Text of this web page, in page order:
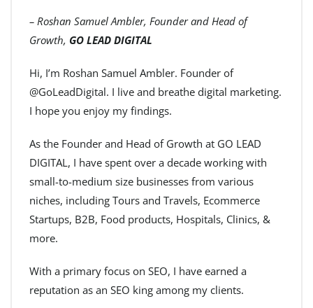
– Roshan Samuel Ambler, Founder and Head of
Growth, GO LEAD DIGITAL
Hi, I’m Roshan Samuel Ambler. Founder of
@GoLeadDigital. I live and breathe digital marketing.
I hope you enjoy my findings.
As the Founder and Head of Growth at GO LEAD
DIGITAL, I have spent over a decade working with
small-to-medium size businesses from various
niches, including Tours and Travels, Ecommerce
Startups, B2B, Food products, Hospitals, Clinics, &
more.
With a primary focus on SEO, I have earned a
reputation as an SEO king among my clients.